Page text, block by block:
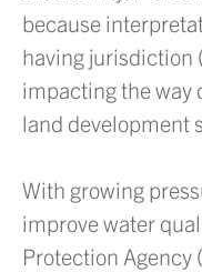
because
having jurisdiction
impacting the way
land development
With growing
improve water
Protection Agency